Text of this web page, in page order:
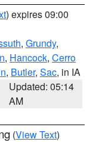
) expires 09:00
, Grundy,
, Hancock, Cerro
, Butler, Sac, in IA
Updated: 05:14
AM
(View Text)